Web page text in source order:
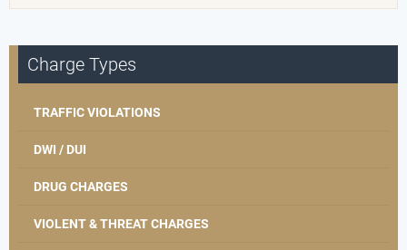
Charge Types
TRAFFIC VIOLATIONS
DWI / DUI
DRUG CHARGES
VIOLENT & THREAT CHARGES